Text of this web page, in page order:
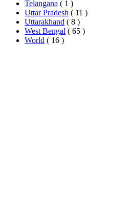
Telangana ( 1 )
Uttar Pradesh ( 11 )
Uttarakhand ( 8 )
West Bengal ( 65 )
World ( 16 )